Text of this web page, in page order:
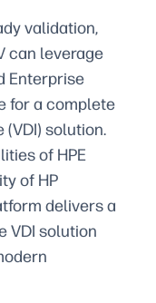
validation,
can leverage
Enterprise
for a complete
solution.
of HPE
of HP
delivers a
VDI solution